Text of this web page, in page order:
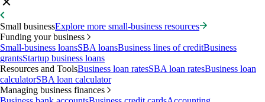
Small businessExplore more small-business resources
Funding your business
Small-business loansSBA loansBusiness lines of creditBusiness
grantsStartup business loans
Resources and ToolsBusiness loan ratesSBA loan ratesBusiness loan
calculatorSBA loan calculator
Managing business finances